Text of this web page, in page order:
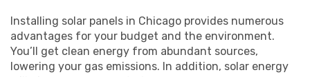
Installing solar panels in Chicago provides numerous
advantages for your budget and the environment.
You’ll get clean energy from abundant sources,
lowering your gas emissions. In addition, solar energy